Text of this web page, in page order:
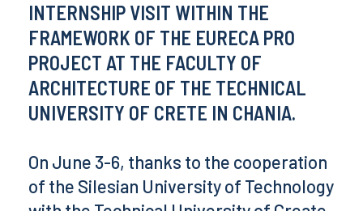
INTERNSHIP VISIT WITHIN THE
FRAMEWORK OF THE EURECA PRO
PROJECT AT THE FACULTY OF
ARCHITECTURE OF THE TECHNICAL
UNIVERSITY OF CRETE IN CHANIA.
On June 3-6, thanks to the cooperation
of the Silesian University of Technology